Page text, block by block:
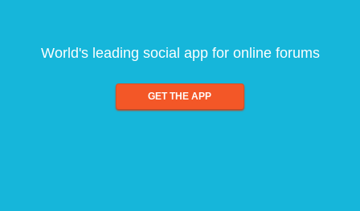
World's leading social app for online forums
GET THE APP